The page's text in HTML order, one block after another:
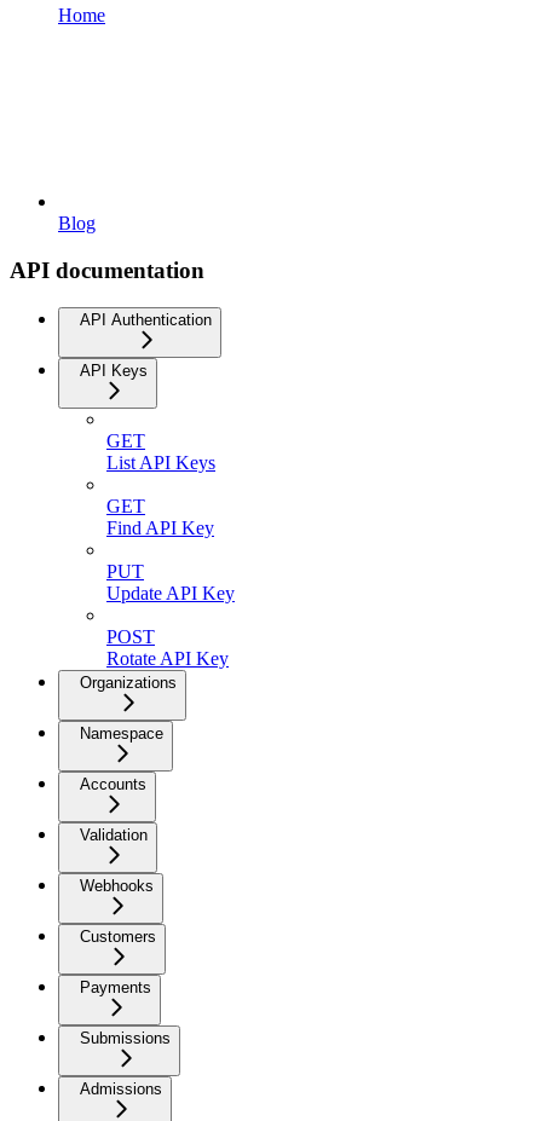
Home
Blog
API documentation
API Authentication
API Keys
GET
List API Keys
GET
Find API Key
PUT
Update API Key
POST
Rotate API Key
Organizations
Namespace
Accounts
Validation
Webhooks
Customers
Payments
Submissions
Admissions